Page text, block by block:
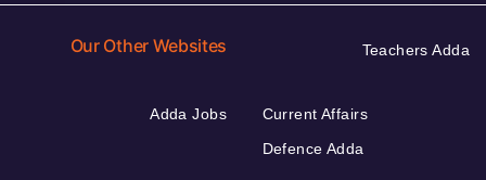
Our Other Websites Teachers Adda
Adda Jobs
Current Affairs
Defence Adda